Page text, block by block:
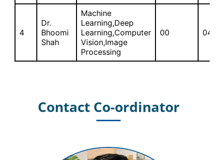
4
Dr.
Bhoomi
Shah
Machine
Learning,Deep
Learning,Computer
Vision,Image
Processing
00 04
Contact Co-ordinator